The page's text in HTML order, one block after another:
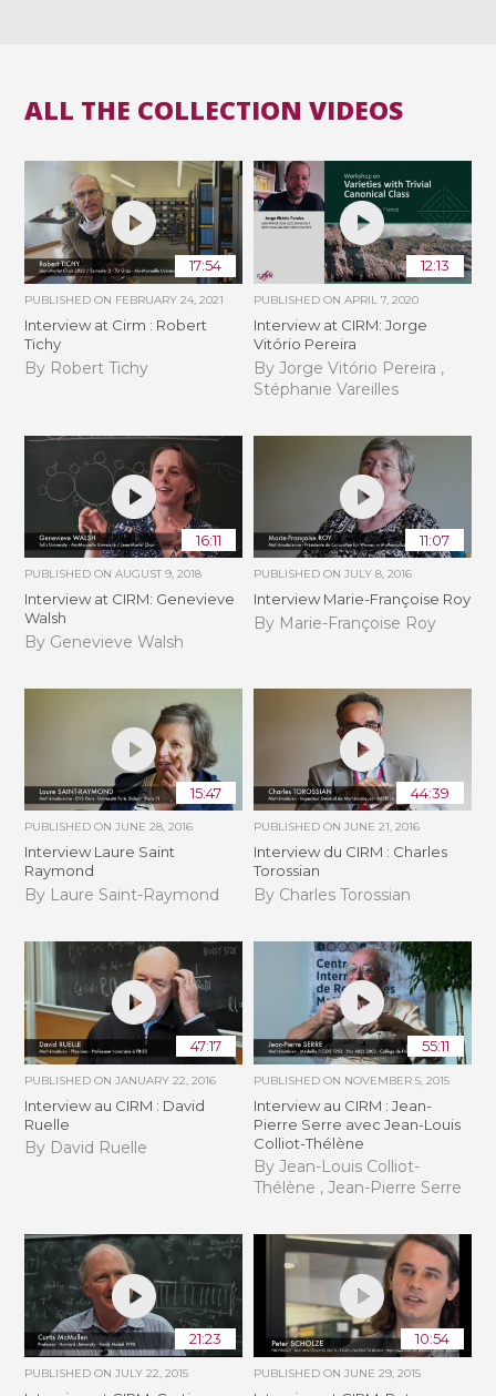
ALL THE COLLECTION VIDEOS
17:54
PUBLISHED ON FEBRUARY 24, 2021
Interview at Cirm : Robert
Tichy
By Robert Tichy
12:13
PUBLISHED ON APRIL 7, 2020
Interview at CIRM: Jorge
Vitório Pereira
By Jorge Vitório Pereira ,
Stéphanie Vareilles
16:11
PUBLISHED ONAUGUST 9, 2018
Interview at CIRM: Genevieve
Walsh
By Genevieve Walsh
11:07
PUBLISHED ON JULY 8, 2016
Interview Marie-Françoise Roy
By Marie-Françoise Roy
15:47
PUBLISHED ONJUNE 28, 2016
Interview Laure Saint
Raymond
By Laure Saint-Raymond
44:39
PUBLISHED ON JUNE 21, 2016
Interview du CIRM : Charles
Torossian
By Charles Torossian
47:17
PUBLISHED ONJANUARY 22, 2016
Interview au CIRM : David
Ruelle
By David Ruelle
55:11
PUBLISHED ON NOVEMBER 5, 2015
Interview au CIRM : Jean-
Pierre Serre avec Jean-Louis
Colliot-Thélène
By Jean-Louis Colliot-
Thélène , Jean-Pierre Serre
21:23
PUBLISHED ONJULY 22, 2015
10:54
PUBLISHED ON JUNE 29, 2015